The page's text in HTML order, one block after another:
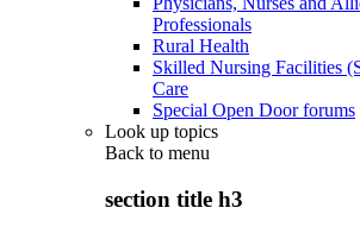
Professionals
Rural Health
Skilled Nursing Facilities
Care
Special Open Door forums
Look up topics
Back to menu
section title h3